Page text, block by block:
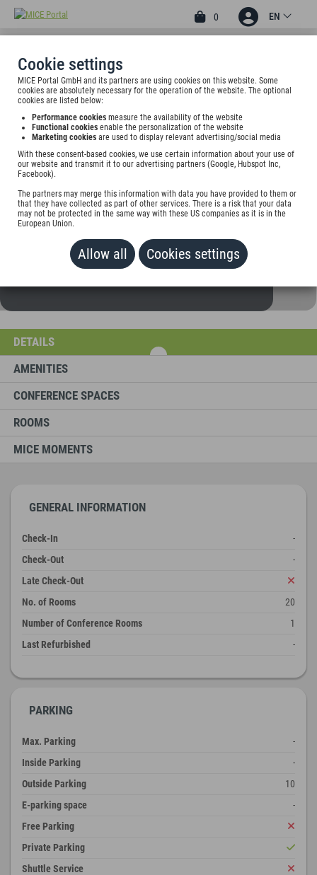
Cookie settings
MICE Portal GmbH and its partners are using cookies on this website. Some
cookies are absolutely necessary for the operation of the website. The optional
cookies are listed below:
Performance cookies measure the availability of the website
Functional cookies enable the personalization of the website
Marketing cookies are used to display relevant advertising/social media
With these consent-based cookies, we use certain information about your use of
our website and transmit it to our advertising partners (Google, Hubspot Inc,
Facebook).
The partners may merge this information with data you have provided to them or
that they have collected as part of other services. There is a risk that your data
may not be protected in the same way with these US companies as it is in the
European Union.
Allow all Cookies settings
0 EN
3
HOTEL BUSCHHAUSEN
Adenauerallee 215, 52066 Aachen, Germany
Rate on request
ADD TO WALLET
DETAILS
AMENITIES
CONFERENCE SPACES
ROOMS
MICE MOMENTS
GENERAL INFORMATION
Check-In
-
Check-Out
-
Late Check-Out
No. of Rooms
20
Number of Conference Rooms
1
Last Refurbished
-
PARKING
Max. Parking
-
Inside Parking
-
Outside Parking
10
E-parking space
-
Free Parking
Private Parking
Shuttle Service